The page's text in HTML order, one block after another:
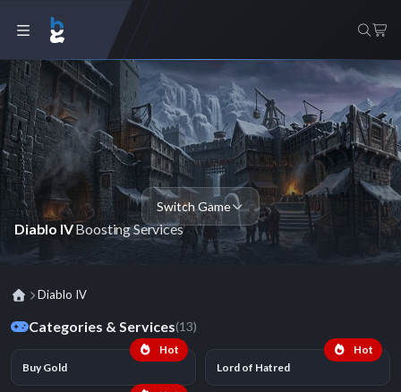
Diablo IVBoosting Services
Switch Game
Diablo IV
Categories & Services(13)
Buy Gold
Hot
Lord of Hatred
Hot